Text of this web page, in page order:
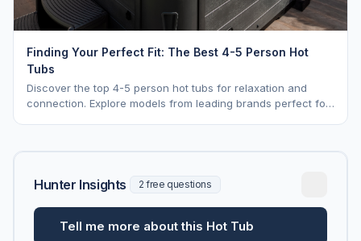
Finding Your Perfect Fit: The Best 4-5 Person Hot
Tubs
Discover the top 4-5 person hot tubs for relaxation and
connection. Explore models from leading brands perfect for
Hunter Insights 2 free questions
Tell me more about this Hot Tub